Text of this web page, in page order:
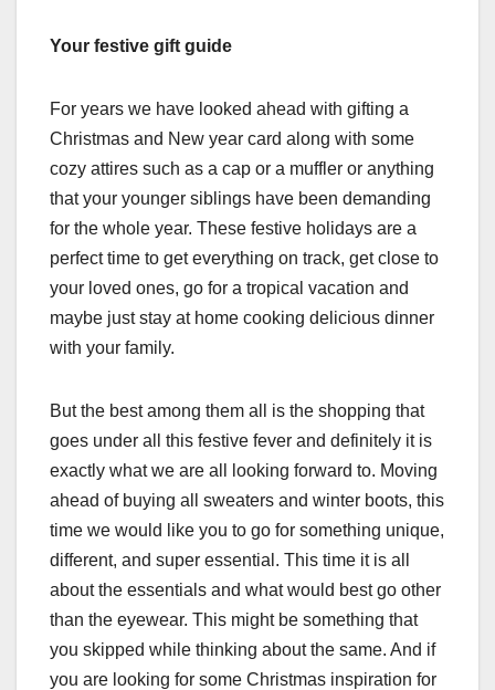
Your festive gift guide
For years we have looked ahead with gifting a
Christmas and New year card along with some
cozy attires such as a cap or a muffler or anything
that your younger siblings have been demanding
for the whole year. These festive holidays are a
perfect time to get everything on track, get close to
your loved ones, go for a tropical vacation and
maybe just stay at home cooking delicious dinner
with your family.
But the best among them all is the shopping that
goes under all this festive fever and definitely it is
exactly what we are all looking forward to. Moving
ahead of buying all sweaters and winter boots, this
time we would like you to go for something unique,
different, and super essential. This time it is all
about the essentials and what would best go other
than the eyewear. This might be something that
you skipped while thinking about the same. And if
you are looking for some Christmas inspiration for